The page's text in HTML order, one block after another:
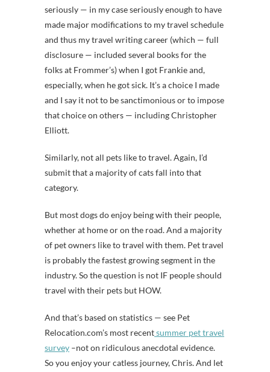
seriously — in my case seriously enough to have
made major modifications to my travel schedule
and thus my travel writing career (which — full
disclosure — included several books for the
folks at Frommer’s) when I got Frankie and,
especially, when he got sick. It’s a choice I made
and I say it not to be sanctimonious or to impose
that choice on others — including Christopher
Elliott.
Similarly, not all pets like to travel. Again, I’d
submit that a majority of cats fall into that
category.
But most dogs do enjoy being with their people,
whether at home or on the road. And a majority
of pet owners like to travel with them. Pet travel
is probably the fastest growing segment in the
industry. So the question is not IF people should
travel with their pets but HOW.
And that’s based on statistics — see Pet
Relocation.com’s most recentsummer pet travel
survey –not on ridiculous anecdotal evidence.
So you enjoy your catless journey, Chris. And let